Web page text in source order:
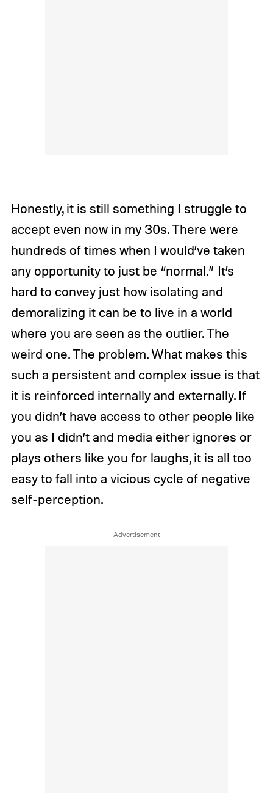
Honestly, it is still something I struggle to
accept even now in my 30s. There were
hundreds of times when I would’ve taken
any opportunity to just be “normal.” It’s
hard to convey just how isolating and
demoralizing it can be to live in a world
where you are seen as the outlier. The
weird one. The problem. What makes this
such a persistent and complex issue is that
it is reinforced internally and externally. If
you didn’t have access to other people like
you as I didn’t and media either ignores or
plays others like you for laughs, it is all too
easy to fall into a vicious cycle of negative
self-perception.